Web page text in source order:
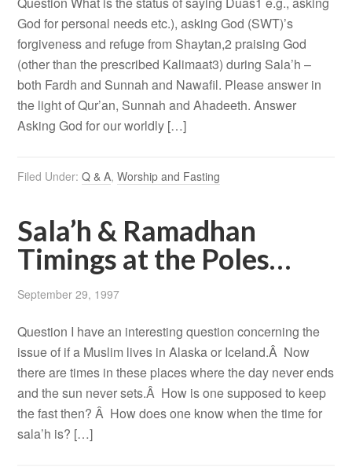
God for personal needs etc.), asking God (SWT)’s
forgiveness and refuge from Shaytan,2 praising God
(other than the prescribed Kalimaat3) during Sala’h –
both Fardh and Sunnah and Nawafil. Please answer in
the light of Qur’an, Sunnah and Ahadeeth. Answer
Asking God for our worldly […]
Filed Under:Q & A,Worship and Fasting
Sala’h & Ramadhan
Timings at the Poles…
September 29, 1997
Question I have an interesting question concerning the
issue of if a Muslim lives in Alaska or Iceland.Â Now
there are times in these places where the day never ends
and the sun never sets.Â How is one supposed to keep
the fast then? Â How does one know when the time for
sala’h is? […]